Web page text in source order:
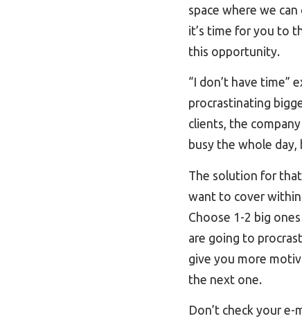
space where we
it’s time for you to
this opportunity.
“I don’t have time”
procrastinating
clients, the
busy the whole day,
The solution for
want to cover within
Choose 1-2 big
are going to
give you more
the next one.
Don’t check your